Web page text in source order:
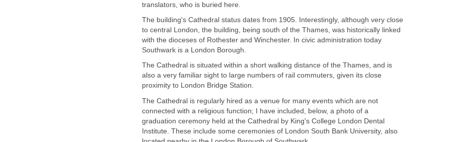
translators, who is buried here.
The building's Cathedral status dates from 1905. Interestingly, although very close
to central London, the building, being south of the Thames, was historically linked
with the dioceses of Rothester and Winchester. In civic administration today
Southwark is a London Borough.
The Cathedral is situated within a short walking distance of the Thames, and is
also a very familiar sight to large numbers of rail commuters, given its close
proximity to London Bridge Station.
The Cathedral is regularly hired as a venue for many events which are not
connected with a religious function; I have included, below, a photo of a
graduation ceremony held at the Cathedral by King's College London Dental
Institute. These include some ceremonies of London South Bank University, also